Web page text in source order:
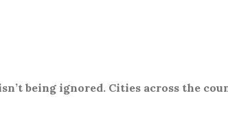
being ignored. Cities across the